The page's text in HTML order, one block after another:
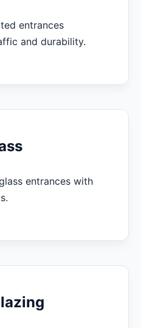
entrances
and durability.
entrances with